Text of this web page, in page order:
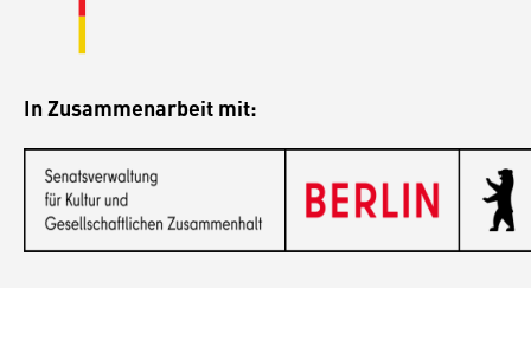
In Zusammenarbeit mit: